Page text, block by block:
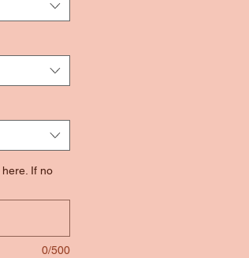
If no
0/500